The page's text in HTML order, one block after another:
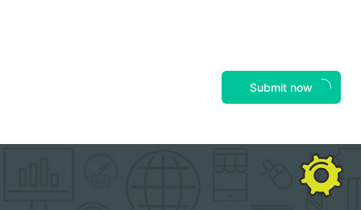
Submit now